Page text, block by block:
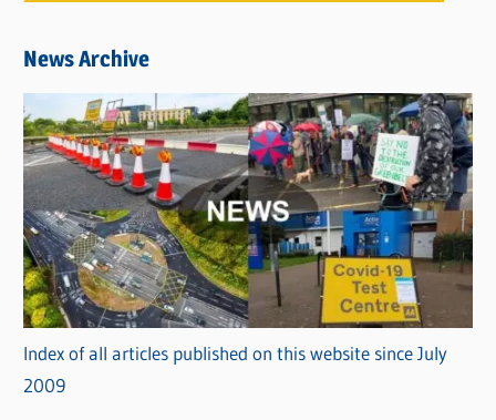
News Archive
Index of all articles published on this website since July
2009